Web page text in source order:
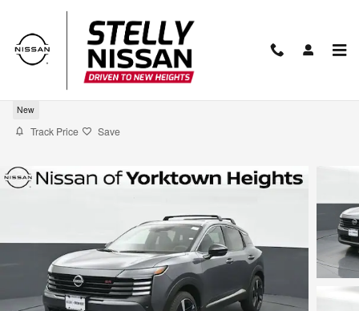
Skip to main content
2026 Nissan Kicks SR
New
Track Price Save